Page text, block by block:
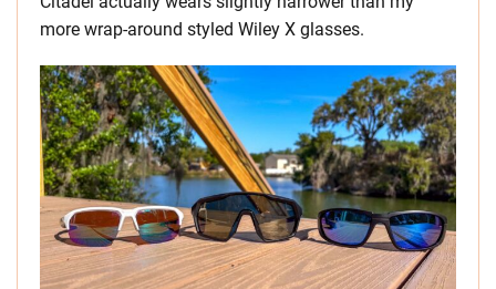
more wrap-around styled Wiley X glasses.